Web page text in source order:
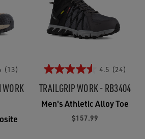
(13)
WORK
4.5 (24)
TRAILGRIP WORK - RB3404
Men's Athletic Alloy Toe
$157.99